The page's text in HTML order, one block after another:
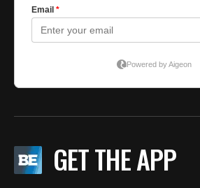
GET THE APP